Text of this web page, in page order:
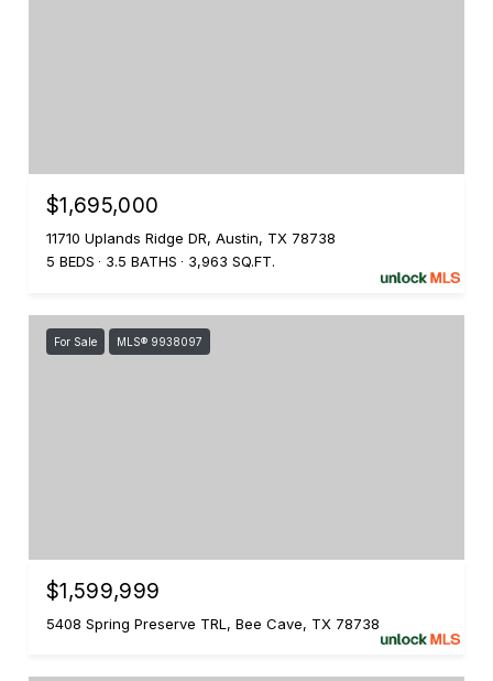
$1,695,000
11710 Uplands Ridge DR, Austin, TX 78738
5 BEDS
3.5 BATHS 3,963 SQ.FT.
For Sale MLS® 9938097
$1,599,999
5408 Spring Preserve TRL, Bee Cave, TX 78738